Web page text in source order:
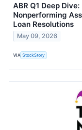
ABR Q1 Deep
Nonperforming
Loan Resolutions
May 09, 2026
VIA StockStory